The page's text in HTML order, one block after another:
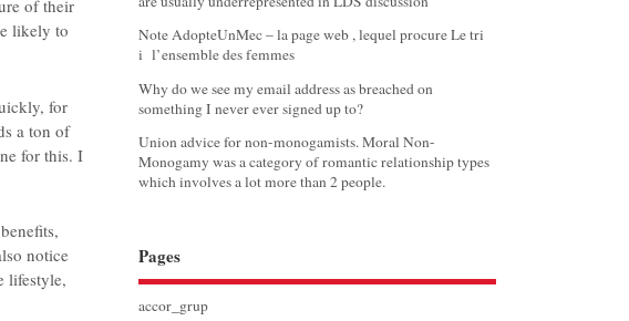
of their
likely to
for
a ton of
for this. I
notice
lifestyle,
Note AdopteUnMec – la page web , lequel procure Le tri
i l’ensemble des femmes
Why do we see my email address as breached on
something I never ever signed up to?
Union advice for non-monogamists. Moral Non-
Monogamy was a category of romantic relationship types
which involves a lot more than 2 people.
Pages
accor_grup